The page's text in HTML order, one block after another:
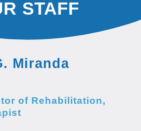
STAFF
Miranda
of Rehabilitation,